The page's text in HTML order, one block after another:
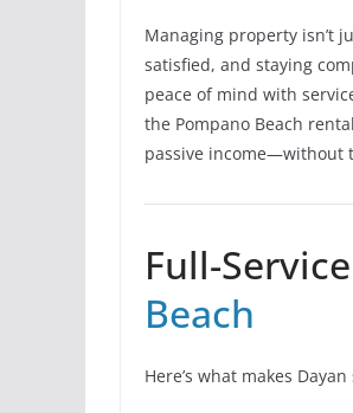
Managing property isn’t
satisfied, and staying
peace of mind with
the Pompano Beach
passive income—without
Full-Service
Beach
Here’s what makes